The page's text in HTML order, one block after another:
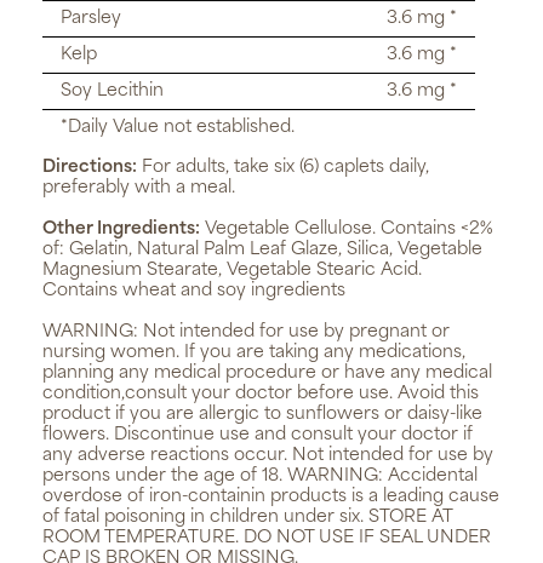
Parsley
3.6 mg *
Kelp
3.6 mg *
Soy Lecithin
3.6 mg *
*Daily Value not established.
Directions: For adults, take six (6) caplets daily,
preferably with a meal.
Other Ingredients: Vegetable Cellulose. Contains <2%
of: Gelatin, Natural Palm Leaf Glaze, Silica, Vegetable
Magnesium Stearate, Vegetable Stearic Acid.
Contains wheat and soy ingredients
WARNING: Not intended for use by pregnant or
nursing women. If you are taking any medications,
planning any medical procedure or have any medical
condition,consult your doctor before use. Avoid this
product if you are allergic to sunflowers or daisy-like
flowers. Discontinue use and consult your doctor if
any adverse reactions occur. Not intended for use by
persons under the age of 18. WARNING: Accidental
overdose of iron-containin products is a leading cause
of fatal poisoning in children under six. STORE AT
ROOM TEMPERATURE. DO NOT USE IF SEAL UNDER
CAP IS BROKEN OR MISSING.